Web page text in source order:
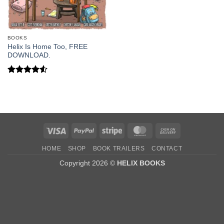
BOOKS
Helix Is Home Too, FREE
DOWNLOAD.
Visa PayPal Stripe MasterCard
Delivery
HOME SHOP BOOK TRAILERS CONTACT
Copyright 2026 © HELIX BOOKS